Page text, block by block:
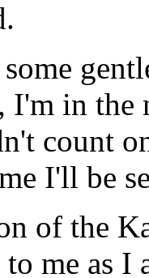
I'm in the
count
I'll be
of the
me as